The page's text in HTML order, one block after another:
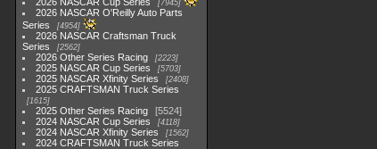
7945
2026 NASCAR O'Reilly Auto Parts
Series
4954
2026 NASCAR Craftsman Truck
Series
2562
2026 Other Series Racing 2223
2025 NASCAR Cup Series 5703
2025 NASCAR Xfinity Series 2408
2025 CRAFTSMAN Truck Series
1615
2025 Other Series Racing
5524
2024 NASCAR Cup Series
4118
2024 NASCAR Xfinity Series 1562
2024 CRAFTSMAN Truck Series